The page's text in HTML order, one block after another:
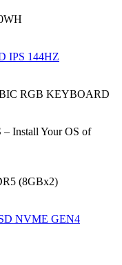
IPS 144HZ
RGB KEYBOARD
– Install Your OS of
(8GBx2)
NVME GEN4